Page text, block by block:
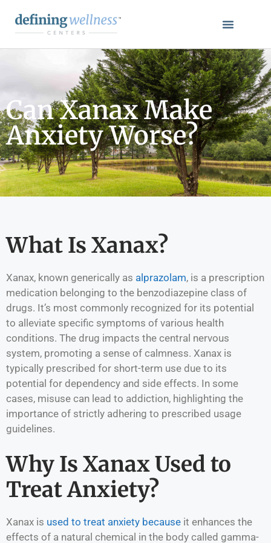
Can Xanax Make
Anxiety Worse?
What Is Xanax?
Xanax, known generically as alprazolam, is a prescription
medication belonging to the benzodiazepine class of
drugs. It’s most commonly recognized for its potential
to alleviate specific symptoms of various health
conditions. The drug impacts the central nervous
system, promoting a sense of calmness. Xanax is
typically prescribed for short-term use due to its
potential for dependency and side effects. In some
cases, misuse can lead to addiction, highlighting the
importance of strictly adhering to prescribed usage
guidelines.
Why Is Xanax Used to
Treat Anxiety?
Xanax is used to treat anxiety because it enhances the
effects of a natural chemical in the body called gamma-